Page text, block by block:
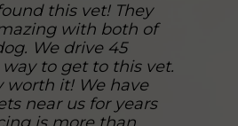
this vet! They
with both of
We drive 45
to get to this vet.
worth it! We have
near us for years